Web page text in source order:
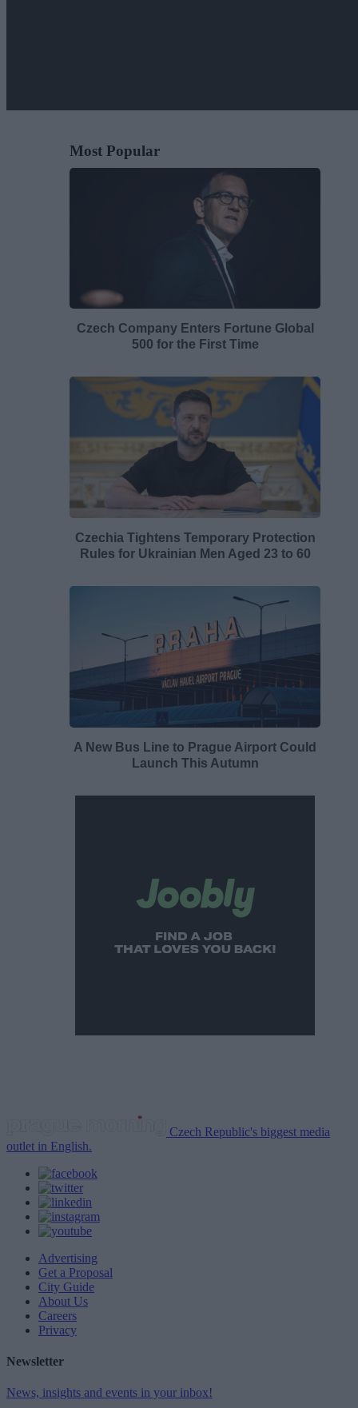
Most Popular
Czech Company Enters Fortune Global
500 for the First Time
Czechia Tightens Temporary Protection
Rules for Ukrainian Men Aged 23 to 60
A New Bus Line to Prague Airport Could
Launch This Autumn
Czech Republic's biggest media
outlet in English.
Advertising
Get a Proposal
City Guide
About Us
Careers
Privacy
Newsletter
News, insights and events in your inbox!